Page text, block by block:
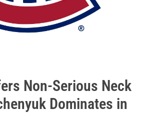
Non-Serious Neck
Dominates in